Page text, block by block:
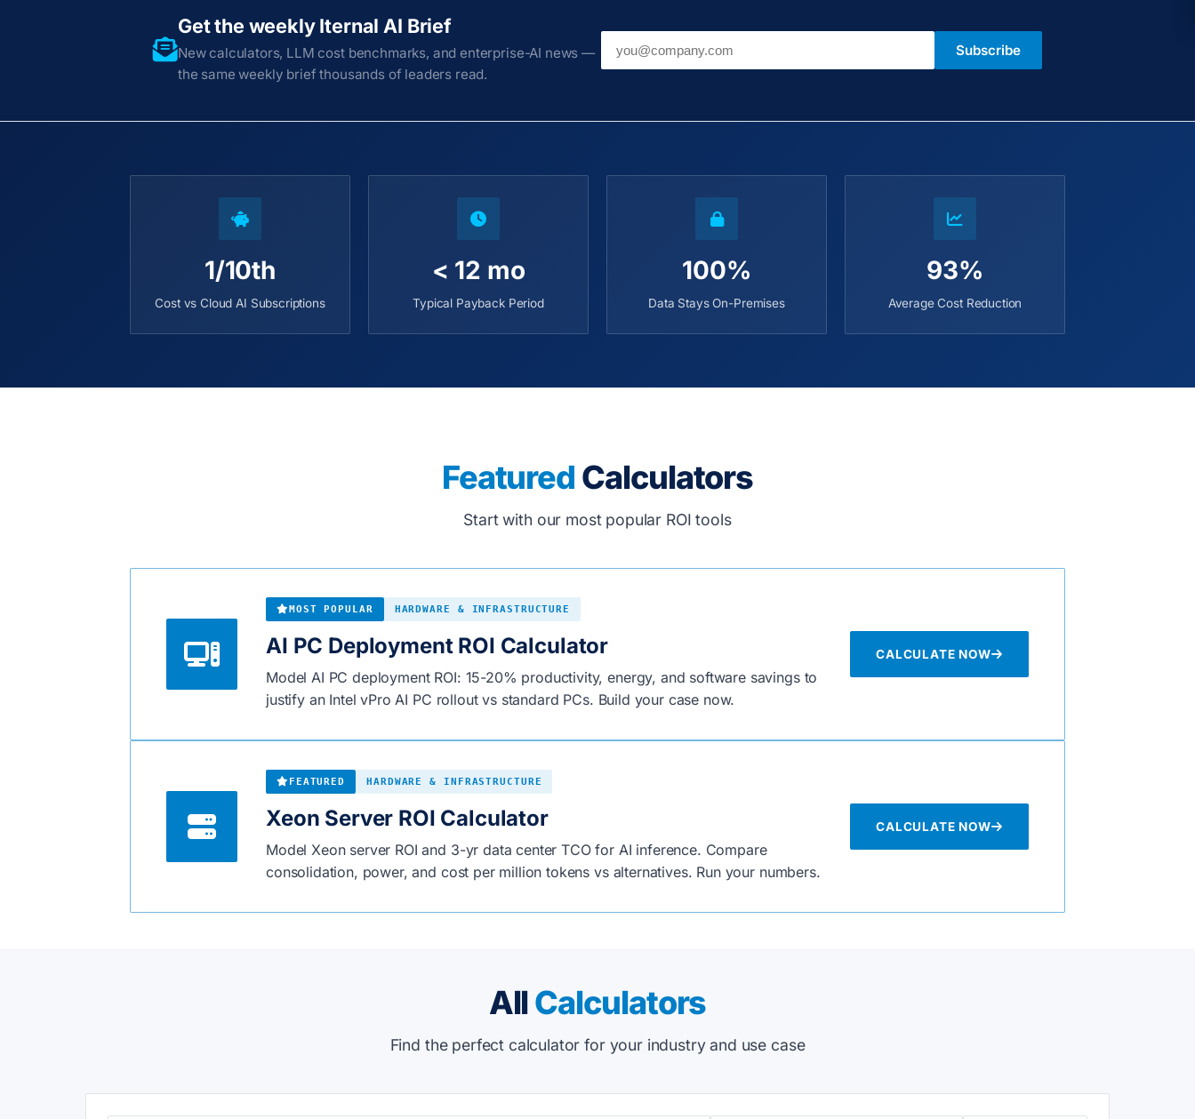
Get the weekly Iternal AI Brief
New calculators, LLM cost benchmarks, and enterprise-AI news —
the same weekly brief thousands of leaders read.
Subscribe
1/10th
Cost vs Cloud AI Subscriptions
< 12 mo
Typical Payback Period
100%
Data Stays On-Premises
93%
Average Cost Reduction
Featured Calculators
Start with our most popular ROI tools
MOST POPULAR HARDWARE & INFRASTRUCTURE
AI PC Deployment ROI Calculator
Model AI PC deployment ROI: 15-20% productivity, energy, and software savings to
justify an Intel vPro AI PC rollout vs standard PCs. Build your case now.
CALCULATE NOW
FEATURED HARDWARE & INFRASTRUCTURE
Xeon Server ROI Calculator
Model Xeon server ROI and 3-yr data center TCO for AI inference. Compare
consolidation, power, and cost per million tokens vs alternatives. Run your numbers.
CALCULATE NOW
AllCalculators
Find the perfect calculator for your industry and use case